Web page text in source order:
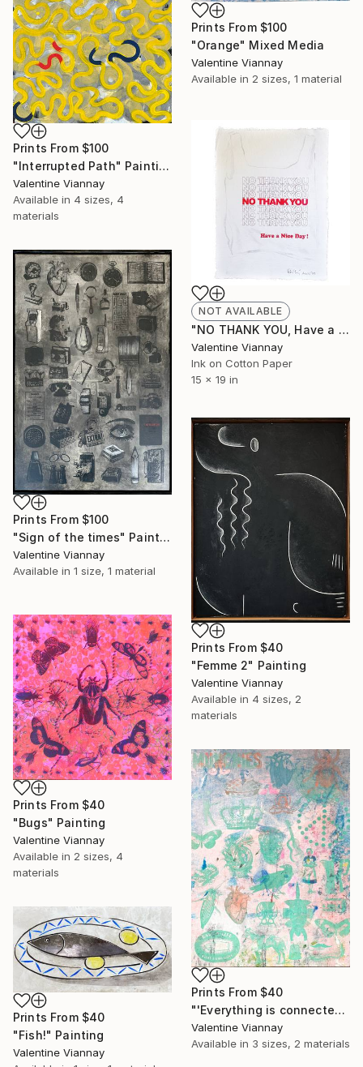
Prints From $100
"Interrupted Path" Painting
Valentine Viannay
Available in 4 sizes, 4
materials
Prints From $100
"Orange" Mixed Media
Valentine Viannay
Available in 2 sizes, 1 material
NOT AVAILABLE
"NO THANK YOU, Have a nice day!" Print
Valentine Viannay
Ink on Cotton Paper
15 x 19 in
Prints From $100
"Sign of the times" Painting
Valentine Viannay
Available in 1 size, 1 material
Prints From $40
"Femme 2" Painting
Valentine Viannay
Available in 4 sizes, 2
materials
Prints From $40
"Bugs" Painting
Valentine Viannay
Available in 2 sizes, 4
materials
Prints From $40
"'Everything is connected'" Painting
Valentine Viannay
Available in 3 sizes, 2 materials
Prints From $40
"Fish!" Painting
Valentine Viannay